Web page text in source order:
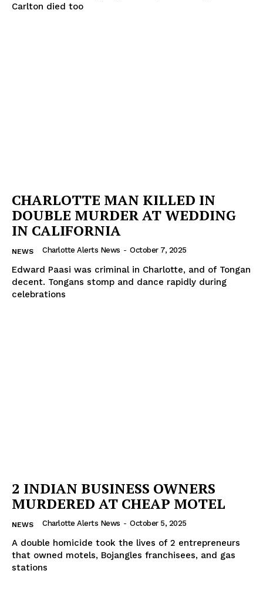
Carlton died too
CHARLOTTE MAN KILLED IN
DOUBLE MURDER AT WEDDING
IN CALIFORNIA
NEWS Charlotte Alerts News - October 7, 2025
Edward Paasi was criminal in Charlotte, and of Tongan
decent. Tongans stomp and dance rapidly during
celebrations
2 INDIAN BUSINESS OWNERS
MURDERED AT CHEAP MOTEL
NEWS Charlotte Alerts News - October 5, 2025
A double homicide took the lives of 2 entrepreneurs
that owned motels, Bojangles franchisees, and gas
stations